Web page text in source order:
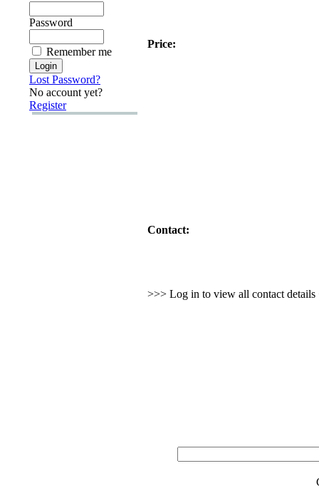
Password
Remember me
Lost Password?
No account yet?
Register
Price:
Contact:
>>> Log in to view all contact details